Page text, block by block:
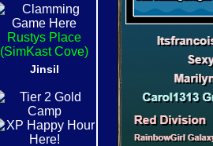
Rustys Place
(SimKast Cove)
Jinsil